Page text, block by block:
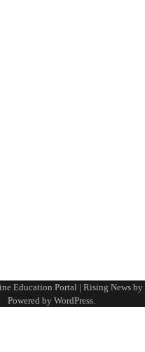
Education Portal | Rising News by
Powered by WordPress.